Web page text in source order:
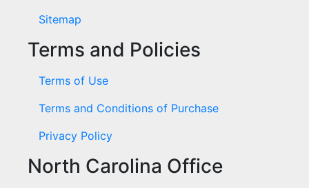
Sitemap
Terms and Policies
Terms of Use
Terms and Conditions of Purchase
Privacy Policy
North Carolina Office